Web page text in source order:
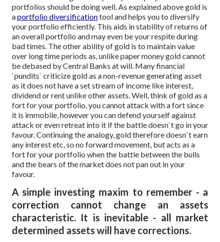
portfolios should be doing well.As explained above gold is
aportfolio diversificationtool and helps you to diversify
your portfolio efficiently. This aids in stability of returns of
an overall portfolio and may even be your respite during
bad times. The other ability of gold is to maintain value
over long time periods as, unlike paper money gold cannot
be debased by Central Banks at will. Many financial
`pundits` criticize gold as a non-revenue generating asset
as it does not have a set stream of income like interest,
dividend or rent unlike other assets. Well, think of gold as a
fort for your portfolio, you cannot attack with a fort since
it is immobile, however you can defend yourself against
attack or even retreat into it if the battle doesn`t go in your
favour. Continuing the analogy, gold therefore doesn`t earn
any interest etc, so no forward movement, but acts as a
fort for your portfolio when the battle between the bulls
and the bears of the market does not pan out in your
favour.
A simple investing maxim to remember - a
correction cannot change an assets
characteristic. It is inevitable - all market
determined assets will have corrections.